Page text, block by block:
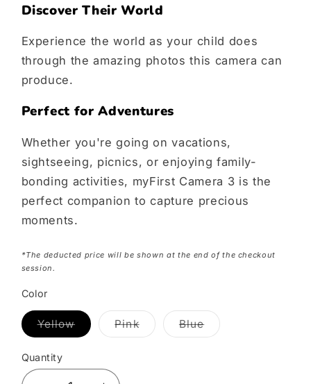
Discover Their World
Experience the world as your child does
through the amazing photos this camera can
produce.
Perfect for Adventures
Whether you're going on vacations,
sightseeing, picnics, or enjoying family-
bonding activities, myFirst Camera 3 is the
perfect companion to capture precious
moments.
*The deducted price will be shown at the end of the checkout
session.
Color
Yellow
Variant
out
or
unavailable
Pink
Variant
Blue
Variant
Quantity